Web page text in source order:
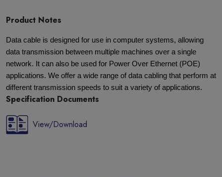
Product Notes
Data cable is designed for use in computer systems, allowing
data transmission between multiple machines over a single
network. It can also be used for Power Over Ethernet (POE)
applications. We offer a wide range of data cabling that perform at
different transmission speeds to suit a variety of applications.
Specification Documents
View/Download